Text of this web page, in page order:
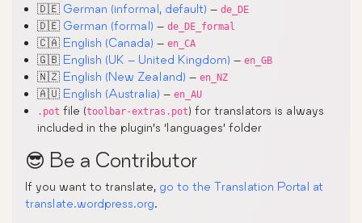
🇩🇪 German (informal, default) – de_DE
🇩🇪 German (formal) – de_DE_formal
🇨🇦 English (Canada) – en_CA
🇬🇧 English (UK – United Kingdom) – en_GB
🇳🇿 English (New Zealand) – en_NZ
🇦🇺 English (Australia) – en_AU
.pot file (toolbar-extras.pot) for translators is always
included in the plugin’s ‘languages’ folder
😎 Be a Contributor
If you want to translate, go to the Translation Portal at
translate.wordpress.org.